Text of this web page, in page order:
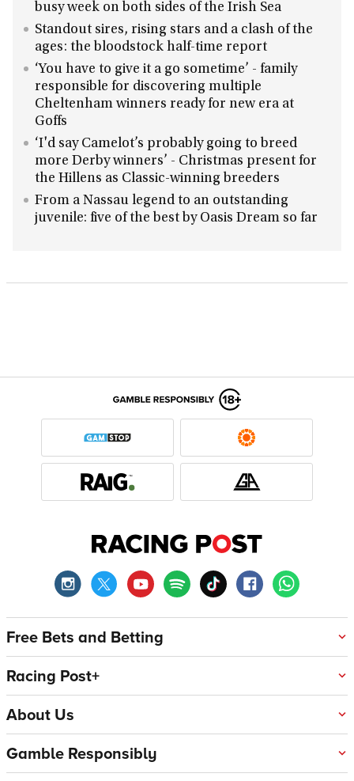
busy week on both sides of the Irish Sea
Standout sires, rising stars and a clash of the
ages: the bloodstock half-time report
‘You have to give it a go sometime’ - family
responsible for discovering multiple
Cheltenham winners ready for new era at
Goffs
‘I'd say Camelot’s probably going to breed
more Derby winners’ - Christmas present for
the Hillens as Classic-winning breeders
From a Nassau legend to an outstanding
juvenile: five of the best by Oasis Dream so far
Free Bets and Betting
Racing Post+
About Us
Gamble Responsibly